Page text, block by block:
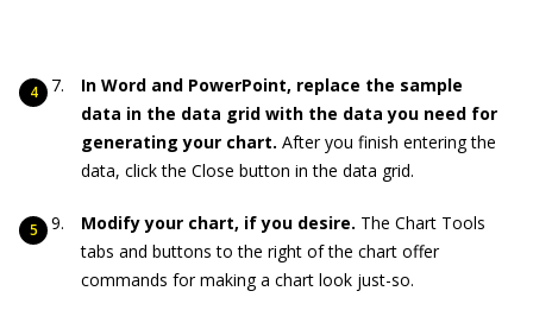
In Word and PowerPoint, replace the sample
data in the data grid with the data you need for
generating your chart. After you finish entering the
data, click the Close button in the data grid.
Modify your chart, if you desire. The Chart Tools
tabs and buttons to the right of the chart offer
commands for making a chart look just-so.